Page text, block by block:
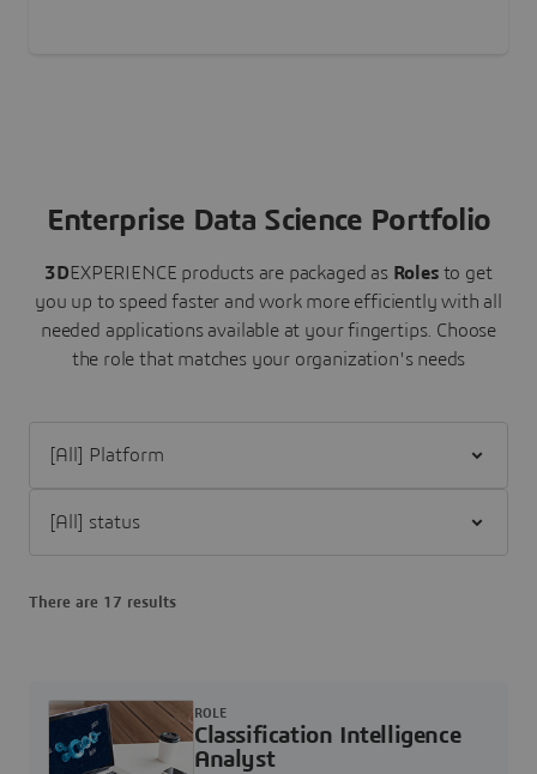
Enterprise Data Science Portfolio
3DEXPERIENCE products are packaged as Roles to get
you up to speed faster and work more efficiently with all
needed applications available at your fingertips. Choose
the role that matches your organization's needs
There are 17 results
Classification Intelligence
Analyst
ROLE